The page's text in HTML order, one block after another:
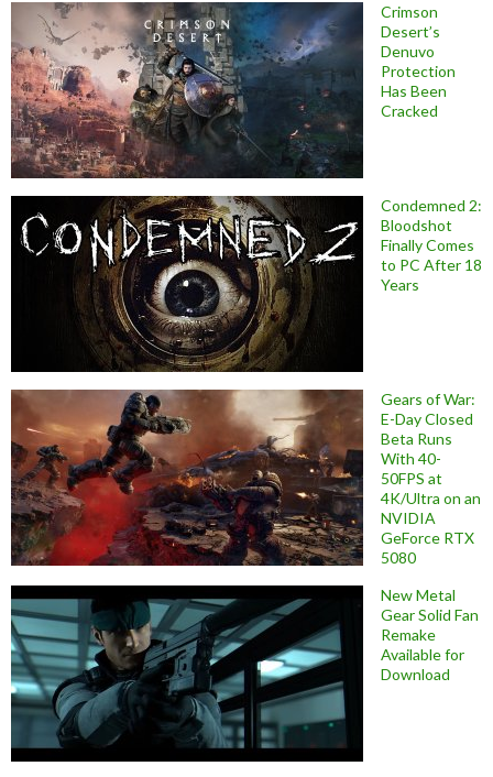
Crimson
Desert’s
Denuvo
Protection
Has Been
Cracked
Condemned 2:
Bloodshot
Finally Comes
to PC After 18
Years
Gears of War:
E-Day Closed
Beta Runs
With 40-
50FPS at
4K/Ultra on an
NVIDIA
GeForce RTX
5080
New Metal
Gear Solid Fan
Remake
Available for
Download